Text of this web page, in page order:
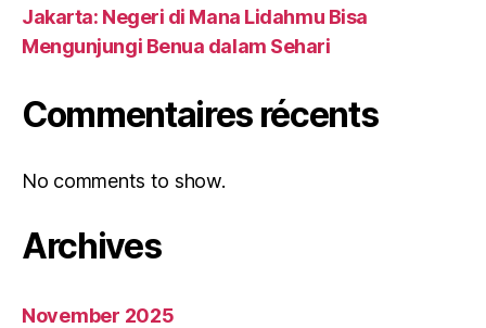
Jakarta: Negeri di Mana Lidahmu Bisa
Mengunjungi Benua dalam Sehari
Commentaires récents
No comments to show.
Archives
November 2025